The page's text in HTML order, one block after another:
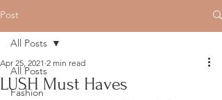
Post
All Posts
Fashion
All Posts
LUSH Must Haves
Apr 25, 2021 2 min read